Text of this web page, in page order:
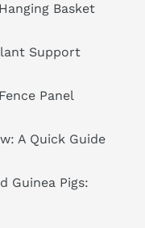
Basket
Support
Panel
A Quick Guide
Guinea Pigs: